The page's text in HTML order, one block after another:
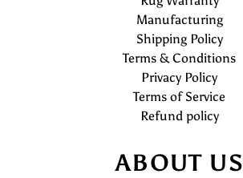
Manufacturing
Shipping Policy
Terms & Conditions
Privacy Policy
Terms of Service
Refund policy
ABOUT US